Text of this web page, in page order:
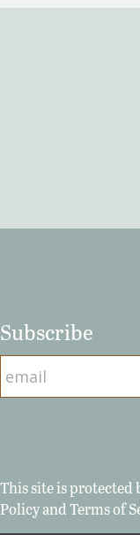
Subscribe
This site is protected
PolicyandTerms of